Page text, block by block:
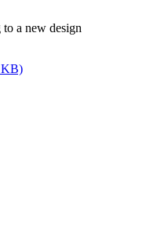
a new design
KB)